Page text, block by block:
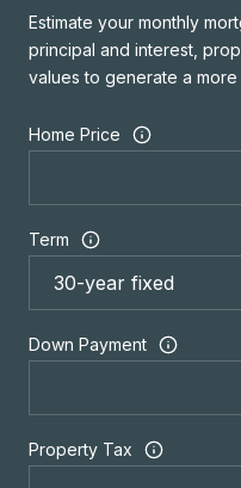
Estimate your monthly
principal and interest,
values to generate a
Home Price
Term
Down Payment
Property Tax